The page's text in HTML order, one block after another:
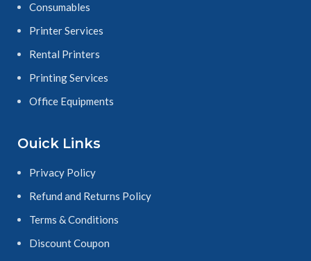
Consumables
Printer Services
Rental Printers
Printing Services
Office Equipments
Ouick Links
Privacy Policy
Refund and Returns Policy
Terms & Conditions
Discount Coupon